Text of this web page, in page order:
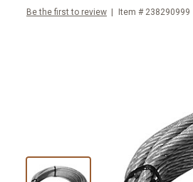
Be the first to review Item # 238290999